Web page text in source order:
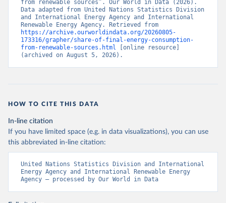
from renewable sources”. Our World in Data (2026).
Data adapted from United Nations Statistics Division
and International Energy Agency and International
https://archive.ourworldindata.org/20260805-
173316/grapher/share-of-final-energy-consumption-
from-renewable-sources.html [online resource]
(archived on August 5, 2026).
HOW TO CITE THIS DATA
In-line citation
If you have limited space (e.g. in data visualizations), you can use
this abbreviated in-line citation:
United Nations Statistics Division and International
Energy Agency and International Renewable Energy
Agency – processed by Our World in Data